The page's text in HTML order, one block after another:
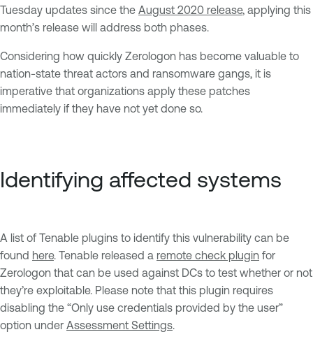
Tuesday updates since the August 2020 release, applying this
month’s release will address both phases.
Considering how quickly Zerologon has become valuable to
nation-state threat actors and ransomware gangs, it is
imperative that organizations apply these patches
immediately if they have not yet done so.
Identifying affected systems
A list of Tenable plugins to identify this vulnerability can be
found here. Tenable released a remote check plugin for
Zerologon that can be used against DCs to test whether or not
they’re exploitable. Please note that this plugin requires
disabling the “Only use credentials provided by the user”
option under Assessment Settings.